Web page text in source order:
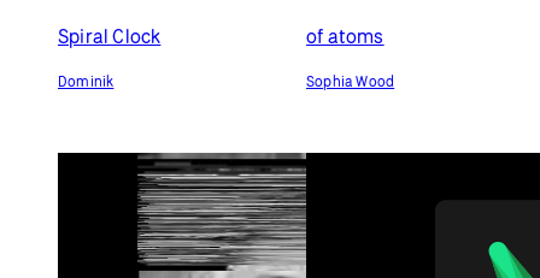
Spiral Clock
Dominik
of atoms
Sophia Wood